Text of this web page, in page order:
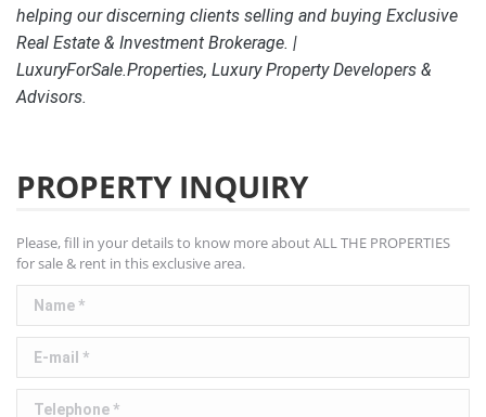
helping our discerning clients selling and buying Exclusive
Real Estate & Investment Brokerage. |
LuxuryForSale.Properties, Luxury Property Developers &
Advisors.
PROPERTY INQUIRY
Please, fill in your details to know more about ALL THE PROPERTIES
for sale & rent in this exclusive area.
Name *
E-mail *
Telephone *